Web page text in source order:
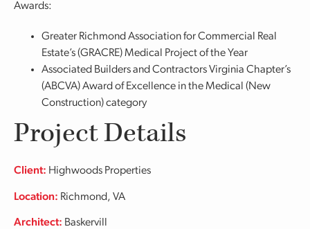
Awards:
Greater Richmond Association for Commercial Real
Estate’s (GRACRE) Medical Project of the Year
Associated Builders and Contractors Virginia Chapter’s
(ABCVA) Award of Excellence in the Medical (New
Construction) category
Project Details
Client: Highwoods Properties
Location: Richmond, VA
Architect: Baskervill